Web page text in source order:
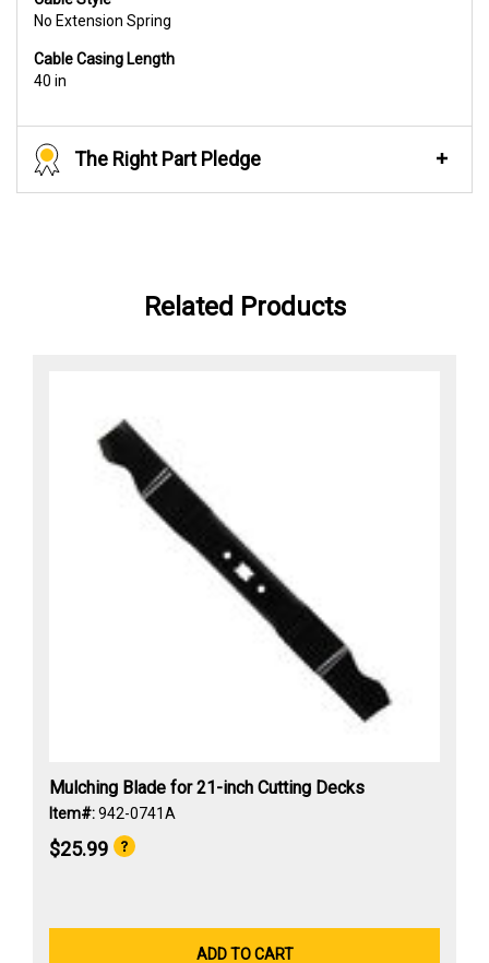
No Extension Spring
Cable Casing Length
40 in
The Right Part Pledge
Related Products
Mulching Blade for 21-inch Cutting Decks
Item#:942-0741A
$25.99
ADD TO CART